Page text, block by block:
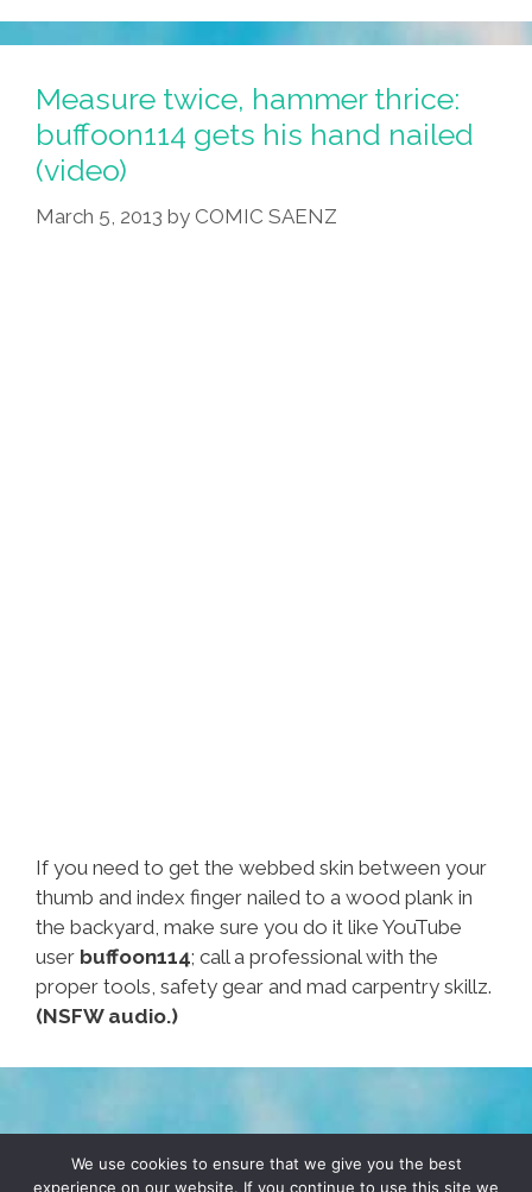
Measure twice, hammer thrice:
buffoon114 gets his hand nailed
(video)
March 5, 2013 by COMIC SAENZ
If you need to get the webbed skin between your
thumb and index finger nailed to a wood plank in
the backyard, make sure you do it like YouTube
user buffoon114; call a professional with the
proper tools, safety gear and mad carpentry skillz.
(NSFW audio.)
TERMS & CONDITIONS PRIVACY POLICY
We use cookies to ensure that we give you the best
experience on our website. If you continue to use this site we